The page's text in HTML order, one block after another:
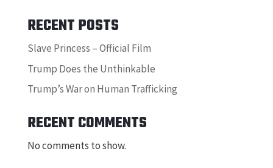
RECENT POSTS
Slave Princess – Official Film
Trump Does the Unthinkable
Trump’s War on Human Trafficking
RECENT COMMENTS
No comments to show.